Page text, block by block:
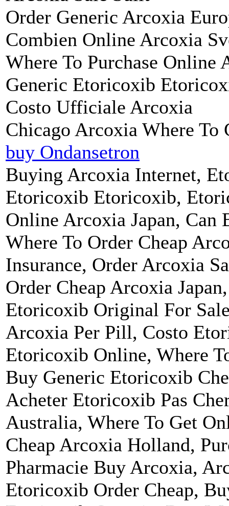
Order Generic Arcoxia
Combien Online Arcoxia
Where To Purchase Online
Generic Etoricoxib
Costo Ufficiale Arcoxia
Chicago Arcoxia Where To
buy Ondansetron
Buying Arcoxia Internet,
Etoricoxib Etoricoxib,
Online Arcoxia Japan,
Where To Order Cheap
Insurance, Order Arcoxia
Order Cheap Arcoxia
Etoricoxib Original For
Arcoxia Per Pill, Costo
Etoricoxib Online, Where
Buy Generic Etoricoxib
Acheter Etoricoxib Pas
Australia, Where To Get
Cheap Arcoxia Holland,
Pharmacie Buy Arcoxia,
Etoricoxib Order Cheap,